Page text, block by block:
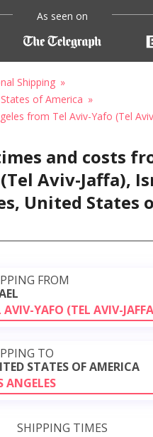
As seen on
Shipping
of America
from Tel Aviv-Yafo (Tel
and costs
Aviv-Jaffa),
United States
FROM
AVIV-YAFO (TEL AVIV-
TO
STATES OF AMERICA
ANGELES
SHIPPING TIMES